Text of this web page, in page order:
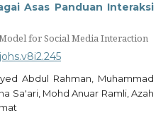
Asas Panduan Interaksi
for Social Media Interaction
Abdul Rahman, Muhammad
Sa'ari, Mohd Anuar Ramli, Azah